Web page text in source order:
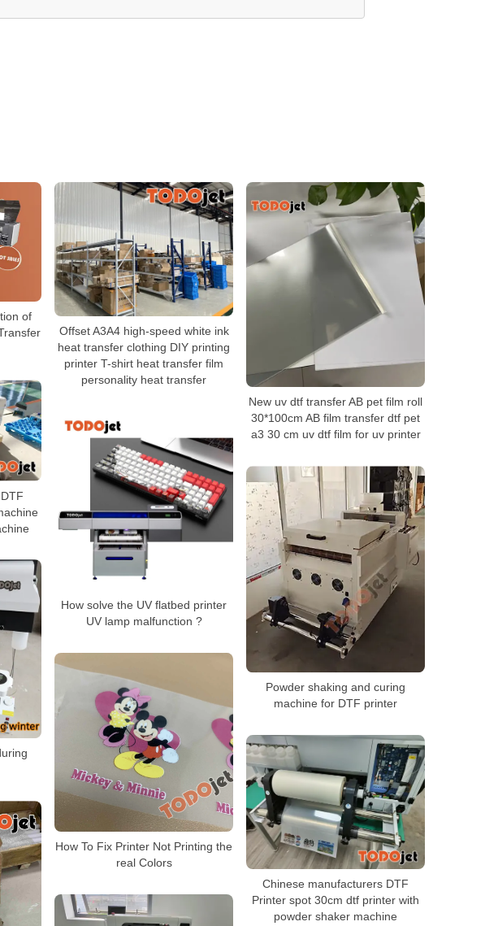
of
Offset A3A4 high-speed white ink
heat transfer clothing DIY printing
printer T-shirt heat transfer film
personality heat transfer
New uv dtf transfer AB pet film roll
30*100cm AB film transfer dtf pet
a3 30 cm uv dtf film for uv printer
How solve the UV flatbed printer
UV lamp malfunction ?
Powder shaking and curing
machine for DTF printer
How To Fix Printer Not Printing the
real Colors
Chinese manufacturers DTF
Printer spot 30cm dtf printer with
powder shaker machine